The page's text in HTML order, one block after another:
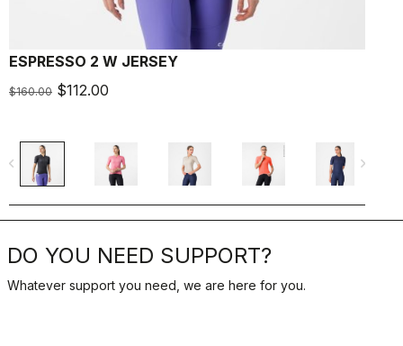
ESPRESSO 2 W JERSEY
$160.00 $112.00
navigate_before navigate_next
DO YOU NEED SUPPORT?
Whatever support you need, we are here for you.